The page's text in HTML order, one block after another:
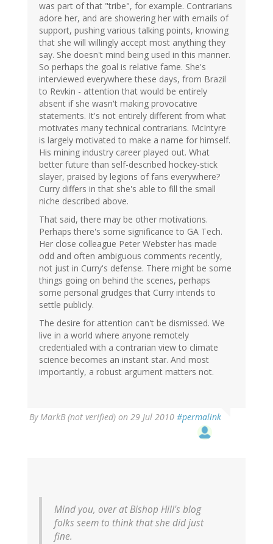
was part of that "tribe", for example. Contrarians
adore her, and are showering her with emails of
support, pushing various talking points, knowing
that she will willingly accept most anything they
say. She doesn't mind being used in this manner.
So perhaps the goal is relative fame. She's
interviewed everywhere these days, from Brazil
to Revkin - attention that would be entirely
absent if she wasn't making provocative
statements. It's not entirely different from what
motivates many technical contrarians. McIntyre
is largely motivated to make a name for himself.
His mining industry career played out. What
better future than self-described hockey-stick
slayer, praised by legions of fans everywhere?
Curry differs in that she's able to fill the small
niche described above.
That said, there may be other motivations.
Perhaps there's some significance to GA Tech.
Her close colleague Peter Webster has made
odd and often ambiguous comments recently,
not just in Curry's defense. There might be some
things going on behind the scenes, perhaps
some personal grudges that Curry intends to
settle publicly.
The desire for attention can't be dismissed. We
live in a world where anyone remotely
credentialed with a contrarian view to climate
science becomes an instant star. And most
importantly, a robust argument matters not.
ByMarkB (not verified) on 29 Jul 2010 #permalink
Mind you, over at Bishop Hill's blog
folks seem to think that she did just
fine.